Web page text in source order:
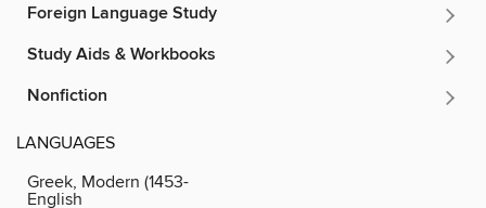
Foreign Language Study
Study Aids & Workbooks
Nonfiction
LANGUAGES
Greek, Modern (1453-
English